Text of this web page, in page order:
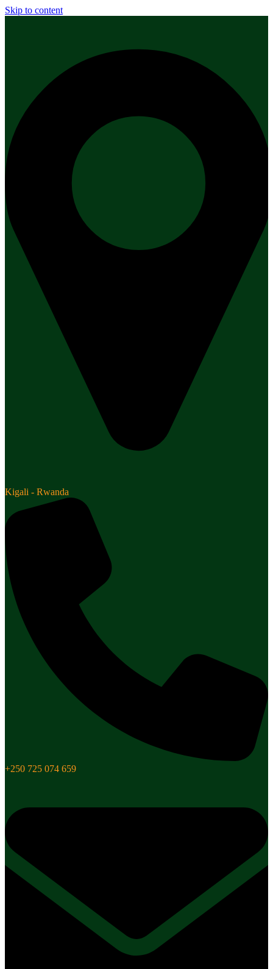
Skip to content
Kigali - Rwanda
+250 725 074 659